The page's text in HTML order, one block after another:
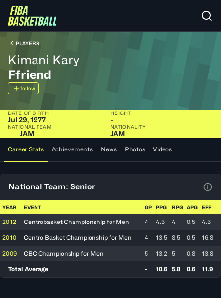
PLAYERS
Kimani Kary
Ffriend
follow
DATE OF BIRTH
Jul 29, 1977
HEIGHT
-
NATIONAL TEAM
JAM
NATIONALITY
JAM
Career Stats Achievements News Photos Videos
National Team: Senior
YEAR EVENT GP PPG RPG APG EFF
2012 Centrobasket Championship for Men 4 4.5 4 0.5 4.5
2010 Centro Basket Championship for Men 4 13.5 8.5 0.5 16.8
2009 CBC Championship for Men 5 13.2 5 0.8 13.8
Total Average - 10.6 5.8 0.6 11.9